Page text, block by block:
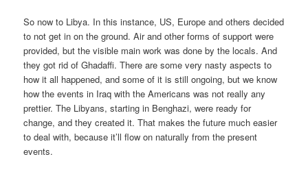
So now to Libya. In this instance, US, Europe and others decided
to not get in on the ground. Air and other forms of support were
provided, but the visible main work was done by the locals. And
they got rid of Ghadaffi. There are some very nasty aspects to
how it all happened, and some of it is still ongoing, but we know
how the events in Iraq with the Americans was not really any
prettier. The Libyans, starting in Benghazi, were ready for
change, and they created it. That makes the future much easier
to deal with, because it’ll flow on naturally from the present
events.